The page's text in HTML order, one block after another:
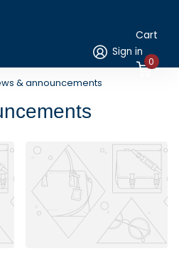
Sign in
Cart
0
& announcements